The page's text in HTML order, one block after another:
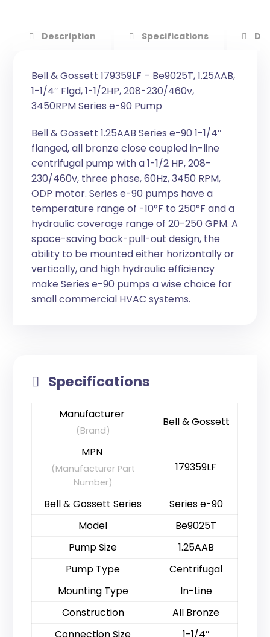
Description Specifications
Bell & Gossett 179359LF – Be9025T, 1.25AAB,
1-1/4″ Flgd, 1-1/2HP, 208-230/460v,
3450RPM Series e-90 Pump
Bell & Gossett 1.25AAB Series e-90 1-1/4″
flanged, all bronze close coupled in-line
centrifugal pump with a 1-1/2 HP, 208-
230/460v, three phase, 60Hz, 3450 RPM,
ODP motor. Series e-90 pumps have a
temperature range of -10°F to 250°F and a
hydraulic coverage range of 20-250 GPM. A
space-saving back-pull-out design, the
ability to be mounted either horizontally or
vertically, and high hydraulic efficiency
make Series e-90 pumps a wise choice for
small commercial HVAC systems.
Specifications
Manufacturer
(Brand)
Bell & Gossett
MPN
(Manufacturer Part
Number)
179359LF
Bell & Gossett Series
Series e-90
Model
Be9025T
Pump Size
1.25AAB
Pump Type
Centrifugal
Mounting Type
In-Line
Construction
All Bronze
Connection Size
1-1/4″